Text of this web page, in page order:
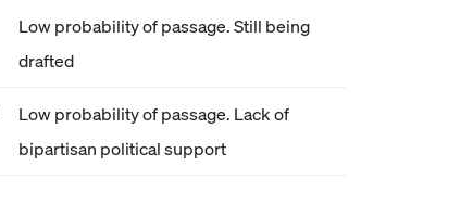
Low probability of passage. Still being
drafted
Low probability of passage. Lack of
bipartisan political support